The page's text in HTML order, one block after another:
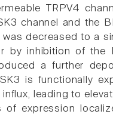
TRPV4
channel and the
decreased to a
by inhibition of the
a further
is functionally
leading to
of expression